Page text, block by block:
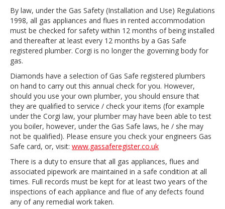
By law, under the Gas Safety (Installation and Use) Regulations
1998, all gas appliances and flues in rented accommodation
must be checked for safety within 12 months of being installed
and thereafter at least every 12 months by a Gas Safe
registered plumber. Corgi is no longer the governing body for
gas.
Diamonds have a selection of Gas Safe registered plumbers
on hand to carry out this annual check for you. However,
should you use your own plumber, you should ensure that
they are qualified to service / check your items (for example
under the Corgi law, your plumber may have been able to test
you boiler, however, under the Gas Safe laws, he / she may
not be qualified). Please ensure you check your engineers Gas
Safe card, or, visit: www.gassaferegister.co.uk
There is a duty to ensure that all gas appliances, flues and
associated pipework are maintained in a safe condition at all
times. Full records must be kept for at least two years of the
inspections of each appliance and flue of any defects found
any of any remedial work taken.